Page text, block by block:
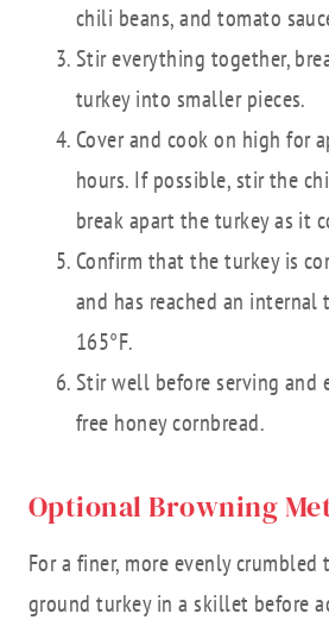
chili beans, and tomato
Stir everything together,
turkey into smaller pieces.
Cover and cook on high for
hours. If possible, stir the
break apart the turkey as it
Confirm that the turkey is
and has reached an internal
165°F.
Stir well before serving
free honey cornbread.
Optional Browning
For a finer, more evenly
ground turkey in a skillet before